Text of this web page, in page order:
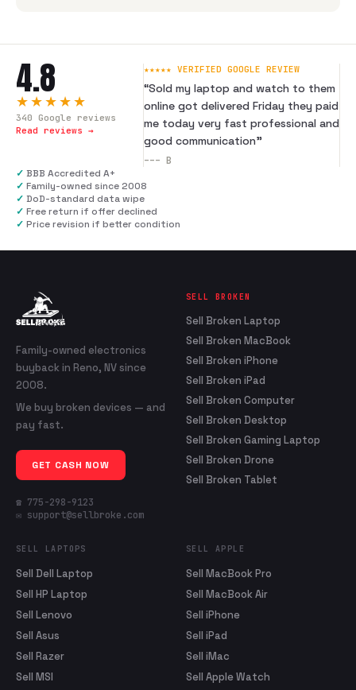
4.8
★★★★★
340 Google reviews
Read reviews →
★★★★★ VERIFIED GOOGLE REVIEW
“Sold my laptop and watch to them
online got delivered Friday they paid
me today very fast professional and
good communication”
--- B
✓ BBB Accredited A+
✓ Family-owned since 2008
✓ DoD-standard data wipe
✓ Free return if offer declined
✓ Price revision if better condition
Family-owned electronics
buyback in Reno, NV since
2008.
We buy broken devices — and
pay fast.
GET CASH NOW
☎ 775-298-9123
✉ support@sellbroke.com
SELL BROKEN
Sell Broken Laptop
Sell Broken MacBook
Sell Broken iPhone
Sell Broken iPad
Sell Broken Computer
Sell Broken Desktop
Sell Broken Gaming Laptop
Sell Broken Drone
Sell Broken Tablet
SELL LAPTOPS
Sell Dell Laptop
Sell HP Laptop
Sell Lenovo
Sell Asus
Sell Razer
Sell MSI
SELL APPLE
Sell MacBook Pro
Sell MacBook Air
Sell iPhone
Sell iPad
Sell iMac
Sell Apple Watch